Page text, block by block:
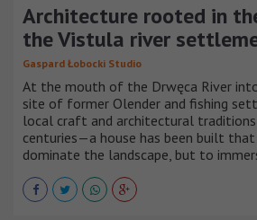
Architecture rooted in
the Vistula river
Gaspard Łobocki Studio
At the mouth of the Drwęca River
site of former Olender and fishing
local craft and architectural
centuries—a house has been built
dominate the landscape, but to